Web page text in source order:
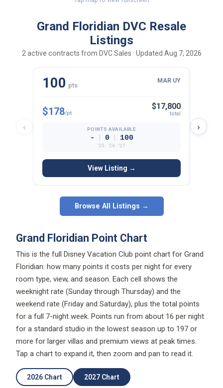
Grand Floridian DVC Resale
Listings
2 active contracts from DVC Sales · Updated Aug 7, 2026
‹
100 pts
MAR UY
$178/pt
$17,800
total
POINTS AVAILABLE
- | 0 | 100
’25 · ’26 · ’27
View Listing →
›
Browse All Listings →
Grand Floridian Point Chart
This is the full Disney Vacation Club point chart for Grand
Floridian: how many points it costs per night for every
room type, view, and season. Each cell shows the
weeknight rate (Sunday through Thursday) and the
weekend rate (Friday and Saturday), plus the total points
for a full 7-night week. Points run from about 16 per night
for a standard studio in the lowest season up to 197 or
more for larger villas and premium views at peak times.
Tap a chart to expand it, then zoom and pan to read it.
2026 Chart 2027 Chart